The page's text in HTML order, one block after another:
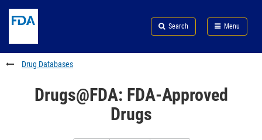
to
content
Skip
FDA
Search
to
footer
links
Search Menu
FDA
Drug Databases
Drugs@FDA: FDA-Approved
Drugs